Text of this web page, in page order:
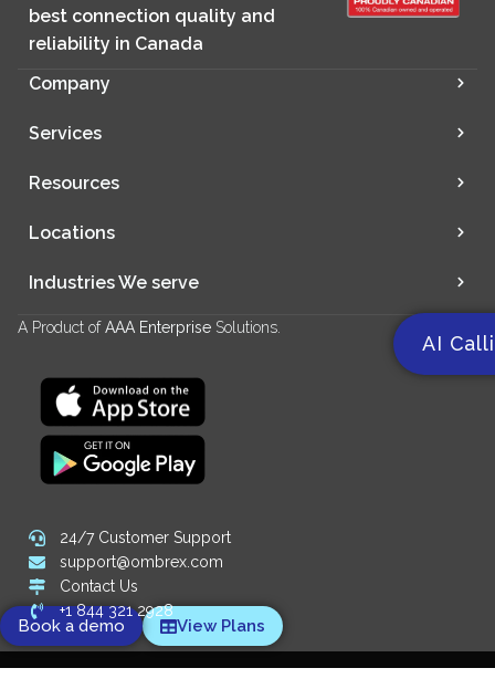
best connection quality and
reliability in Canada
Company
Services
Resources
Locations
Industries We serve
A Product ofAAA Enterprise Solutions.
AI
Book a demo View Plans
24/7 Customer Support
support@ombrex.com
Contact Us
+1 844 321 2928